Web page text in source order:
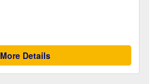
More Details